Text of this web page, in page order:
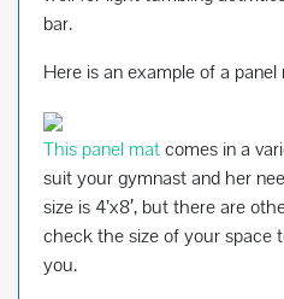
bar.
Here is an example of a panel
This panel matcomes in a
suit your gymnast and her
size is 4’x8′, but there are
check the size of your space
you.